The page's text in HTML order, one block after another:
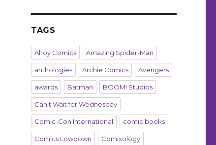
TAGS
Ahoy Comics Amazing Spider-Man
anthologies Archie Comics Avengers
awards Batman BOOM! Studios
Can't Wait for Wednesday
Comic-Con International comic books
Comics Lowdown Comixology